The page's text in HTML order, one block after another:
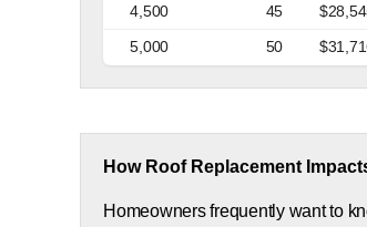
4,500
45
5,000
50
How Roof Replacement
Homeowners frequently want to